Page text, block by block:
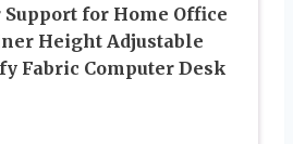
for Home Office
Height Adjustable
Fabric Computer Desk